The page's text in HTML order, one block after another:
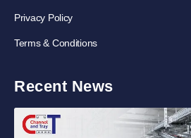
Privacy Policy
Terms & Conditions
Recent News